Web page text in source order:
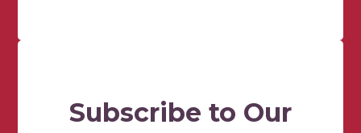
Subscribe to Our